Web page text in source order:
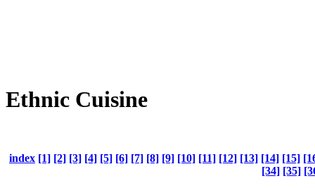
Ethnic Cuisine
index [1] [2] [3] [4] [5] [6] [7] [8] [9] [10] [11] [12] [13] [14] [15]
[34] [35]